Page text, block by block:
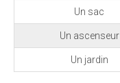
Un sac
Un ascenseur
Un jardin